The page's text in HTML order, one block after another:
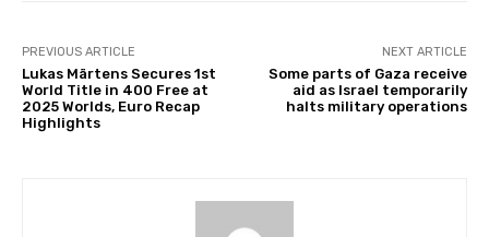
PREVIOUS ARTICLE
Lukas Märtens Secures 1st
World Title in 400 Free at
2025 Worlds, Euro Recap
Highlights
NEXT ARTICLE
Some parts of Gaza receive
aid as Israel temporarily
halts military operations